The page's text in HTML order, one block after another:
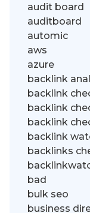
audit board
auditboard
automic
aws
azure
backlink
backlink
backlink
backlink
backlink
backlinks
bad
bulk seo
business